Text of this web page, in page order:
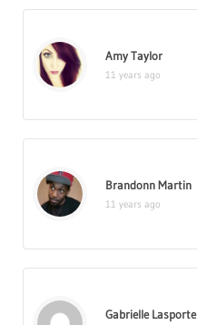
Amy Taylor
11 years ago
Brandonn Martin
11 years ago
Gabrielle Lasporte